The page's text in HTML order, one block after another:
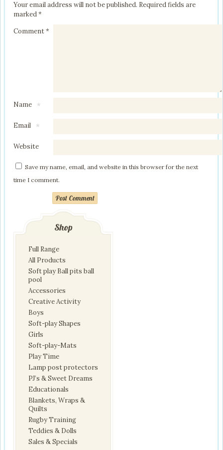
Your email address will not be published. Required fields are
marked*
Comment*
Name *
Email *
Website
Save my name, email, and website in this browser for the next
time I comment.
Post Comment
Shop
Full Range
All Products
Soft play Ball pits ball
pool
Accessories
Creative Activity
Boys
Soft-play Shapes
Girls
Soft-play-Mats
Play Time
Lamp post protectors
PJ’s & Sweet Dreams
Educationals
Blankets, Wraps &
Quilts
Rugby Training
Teddies & Dolls
Sales & Specials